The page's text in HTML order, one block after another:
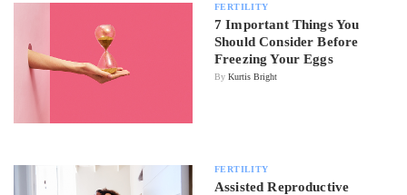
FERTILITY
7 Important Things You
Should Consider Before
Freezing Your Eggs
By Kurtis Bright
FERTILITY
Assisted Reproductive